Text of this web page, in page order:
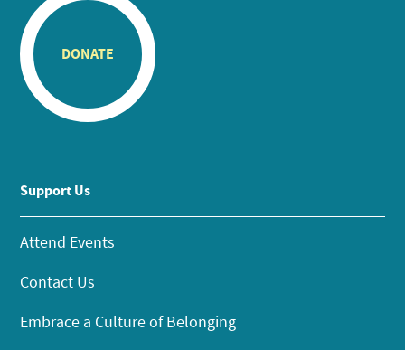
DONATE
Support Us
Attend Events
Contact Us
Embrace a Culture of Belonging